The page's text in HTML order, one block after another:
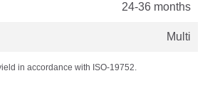
24-36 months
Multi
in accordance with ISO-19752.